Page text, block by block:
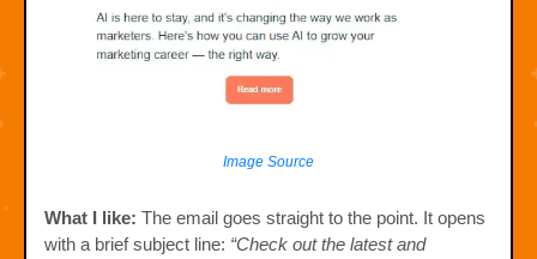
Image Source
What I like: The email goes straight to the point. It opens
with a brief subject line: “Check out the latest and